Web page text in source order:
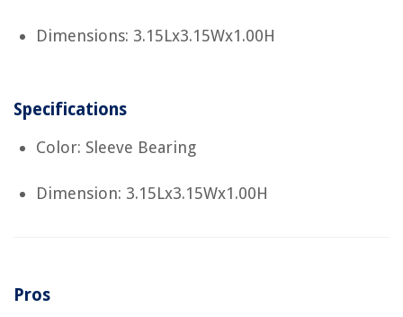
Dimensions: 3.15Lx3.15Wx1.00H
Specifications
Color: Sleeve Bearing
Dimension: 3.15Lx3.15Wx1.00H
Pros